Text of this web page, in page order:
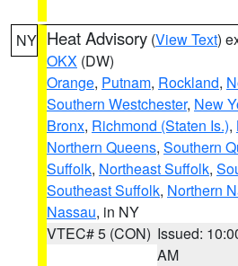
NY Heat Advisory (View Text)
OKX (DW)
Orange, Putnam, Rockland,
Southern Westchester, New
Bronx, Richmond (Staten Is.),
Northern Queens, Southern
Suffolk, Northeast Suffolk,
Southeast Suffolk, Northern
Nassau, in NY
VTEC# 5 (CON) Issued:
AM